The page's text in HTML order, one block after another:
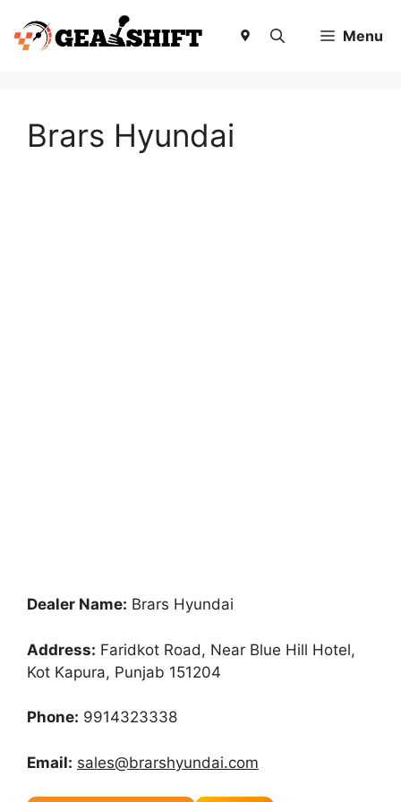
content
Menu
Brars Hyundai
Dealer Name: Brars Hyundai
Address: Faridkot Road, Near Blue Hill Hotel,
Kot Kapura, Punjab 151204
Phone: 9914323338
Email: sales@brarshyundai.com